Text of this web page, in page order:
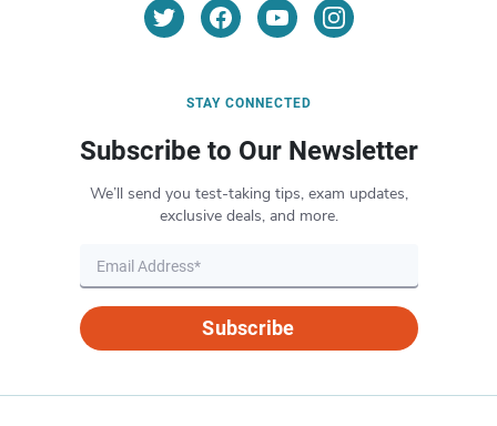
STAY CONNECTED
Subscribe to Our Newsletter
We’ll send you test-taking tips, exam updates,
exclusive deals, and more.
Subscribe